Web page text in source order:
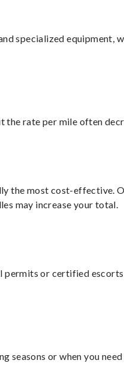
specialized equipment,
the rate per mile often
the most cost-effective.
may increase your total.
permits or certified
seasons or when you need